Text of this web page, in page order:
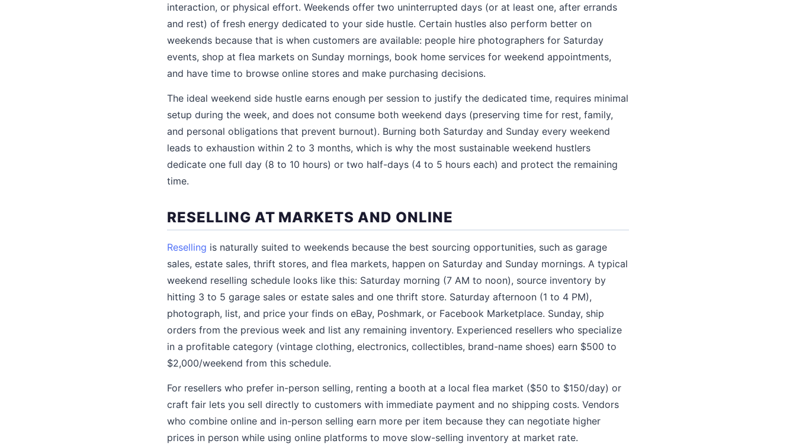
interaction, or physical effort. Weekends offer two uninterrupted days (or at least one, after errands
and rest) of fresh energy dedicated to your side hustle. Certain hustles also perform better on
weekends because that is when customers are available: people hire photographers for Saturday
events, shop at flea markets on Sunday mornings, book home services for weekend appointments,
and have time to browse online stores and make purchasing decisions.
The ideal weekend side hustle earns enough per session to justify the dedicated time, requires minimal
setup during the week, and does not consume both weekend days (preserving time for rest, family,
and personal obligations that prevent burnout). Burning both Saturday and Sunday every weekend
leads to exhaustion within 2 to 3 months, which is why the most sustainable weekend hustlers
dedicate one full day (8 to 10 hours) or two half-days (4 to 5 hours each) and protect the remaining
time.
RESELLING AT MARKETS AND ONLINE
Reselling is naturally suited to weekends because the best sourcing opportunities, such as garage
sales, estate sales, thrift stores, and flea markets, happen on Saturday and Sunday mornings. A typical
weekend reselling schedule looks like this: Saturday morning (7 AM to noon), source inventory by
hitting 3 to 5 garage sales or estate sales and one thrift store. Saturday afternoon (1 to 4 PM),
photograph, list, and price your finds on eBay, Poshmark, or Facebook Marketplace. Sunday, ship
orders from the previous week and list any remaining inventory. Experienced resellers who specialize
in a profitable category (vintage clothing, electronics, collectibles, brand-name shoes) earn $500 to
$2,000/weekend from this schedule.
For resellers who prefer in-person selling, renting a booth at a local flea market ($50 to $150/day) or
craft fair lets you sell directly to customers with immediate payment and no shipping costs. Vendors
who combine online and in-person selling earn more per item because they can negotiate higher
prices in person while using online platforms to move slow-selling inventory at market rate.